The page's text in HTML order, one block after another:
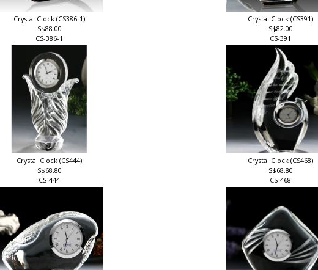
Crystal Clock (CS386-1)
S$88.00
CS-386-1
Crystal Clock (CS391)
S$82.00
CS-391
Crystal Clock (CS444)
S$68.80
CS-444
Crystal Clock (CS468)
S$68.80
CS-468